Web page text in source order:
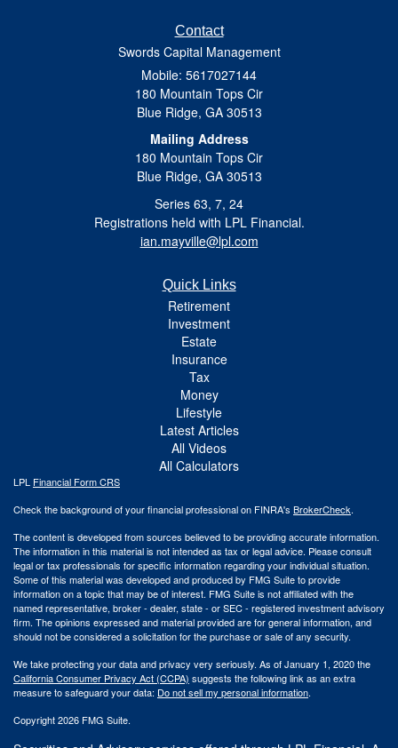
Contact
Swords Capital Management
Mobile: 5617027144
180 Mountain Tops Cir
Blue Ridge, GA 30513
Mailing Address
180 Mountain Tops Cir
Blue Ridge, GA 30513
Series 63, 7, 24
Registrations held with LPL Financial.
ian.mayville@lpl.com
Quick Links
Retirement
Investment
Estate
Insurance
Tax
Money
Lifestyle
Latest Articles
All Videos
All Calculators
LPL Financial Form CRS
Check the background of your financial professional on FINRA's BrokerCheck.
The content is developed from sources believed to be providing accurate information.
The information in this material is not intended as tax or legal advice. Please consult
legal or tax professionals for specific information regarding your individual situation.
Some of this material was developed and produced by FMG Suite to provide
information on a topic that may be of interest. FMG Suite is not affiliated with the
named representative, broker - dealer, state - or SEC - registered investment advisory
firm. The opinions expressed and material provided are for general information, and
should not be considered a solicitation for the purchase or sale of any security.
We take protecting your data and privacy very seriously. As of January 1, 2020 the
California Consumer Privacy Act (CCPA) suggests the following link as an extra
measure to safeguard your data: Do not sell my personal information.
Copyright 2026 FMG Suite.